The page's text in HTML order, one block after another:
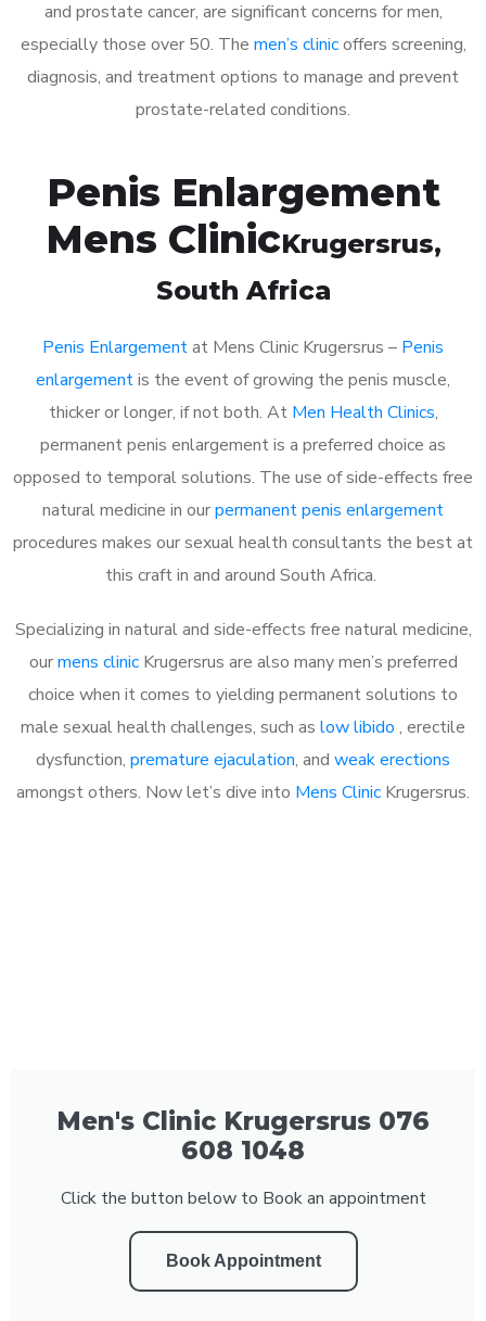
and prostate cancer, are significant concerns for men,
especially those over 50. The men’s clinicoffers screening,
diagnosis, and treatment options to manage and prevent
prostate-related conditions.
Penis Enlargement
Mens ClinicKrugersrus,
South Africa
Penis Enlargementat Mens Clinic Krugersrus – Penis
enlargementis the event of growing the penis muscle,
thicker or longer, if not both. At Men Health Clinics,
permanent penis enlargement is a preferred choice as
opposed to temporal solutions. The use of side-effects free
natural medicine in ourpermanent penis enlargement
procedures makes our sexual health consultants the best at
this craft in and around South Africa.
Specializing in natural and side-effects free natural medicine,
ourmens clinicKrugersrus are also many men’s preferred
choice when it comes to yielding permanent solutions to
male sexual health challenges, such as low libido , erectile
dysfunction, premature ejaculation, and weak erections
amongst others. Now let’s dive into Mens Clinic Krugersrus.
Men's Clinic Krugersrus 076
608 1048
Click the button below to Book an appointment
Book Appointment